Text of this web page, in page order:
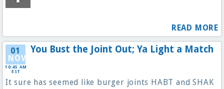
READ MORE
01
NOV
10:45 AM
EST
You Bust the Joint Out; Ya Light a Match
It sure has seemed like burger joints HABT and SHAK